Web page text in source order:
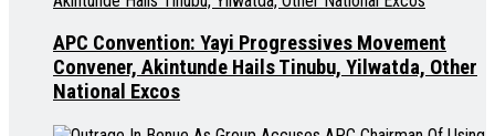
APC Convention: Yayi Progressives Movement
Convener, Akintunde Hails Tinubu, Yilwatda, Other
National Excos